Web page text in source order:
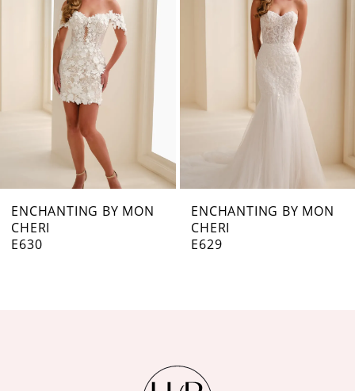
7
8
ENCHANTING BY MON
CHERI
E629
ENCHANTING BY MON
CHERI
E627